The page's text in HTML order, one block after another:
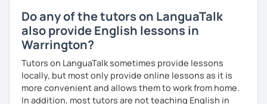
Do any of the tutors on LanguaTalk
also provide English lessons in
Warrington?
Tutors on LanguaTalk sometimes provide lessons
locally, but most only provide online lessons as it is
more convenient and allows them to work from home.
In addition, most tutors are not teaching English in